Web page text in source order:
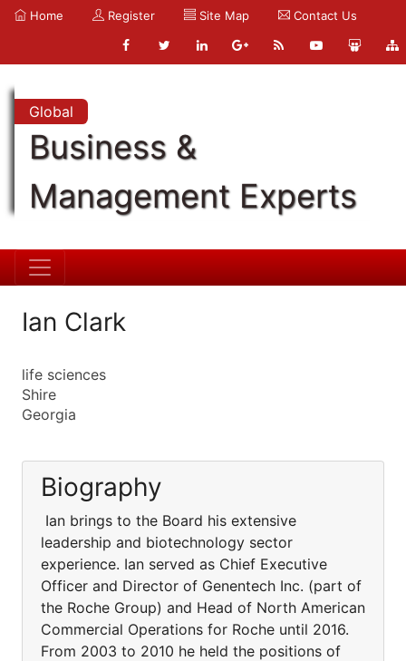
Home Register Site Map Contact Us
Global
Business &
Management Experts
Ian Clark
life sciences
Shire
Georgia
Biography
Ian brings to the Board his extensive
leadership and biotechnology sector
experience. Ian served as Chief Executive
Officer and Director of Genentech Inc. (part of
the Roche Group) and Head of North American
Commercial Operations for Roche until 2016.
From 2003 to 2010 he held the positions of